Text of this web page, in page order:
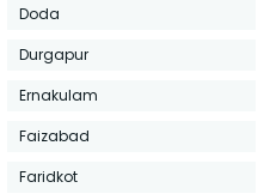
Doda
Durgapur
Ernakulam
Faizabad
Faridkot